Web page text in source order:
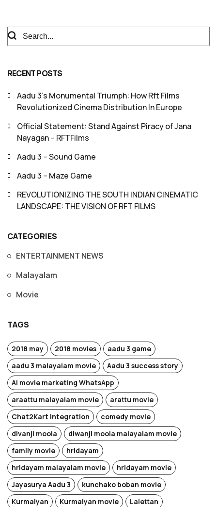
RECENT POSTS
Aadu 3’s Monumental Triumph: How Rft Films
Revolutionized Cinema Distribution In Europe
Official Statement: Stand Against Piracy of Jana
Nayagan – RFTFilms
Aadu 3 – Sound Game
Aadu 3 – Maze Game
REVOLUTIONIZING THE SOUTH INDIAN CINEMATIC
LANDSCAPE: THE VISION OF RFT FILMS
CATEGORIES
ENTERTAINMENT NEWS
Malayalam
Movie
TAGS
2018 may 2018 movies
aadu 3 game
aadu 3 malayalam movie
Aadu 3 success story
AI movie marketing WhatsApp
araattu malayalam movie
arattu movie
Chat2Kart integration
comedy movie
divanji moola
diwanji moola malayalam movie
family movie
hridayam
hridayam malayalam movie
hridayam movie
Jayasurya Aadu 3
kunchako boban movie
Kurmaiyan
Kurmaiyan movie
Lalettan